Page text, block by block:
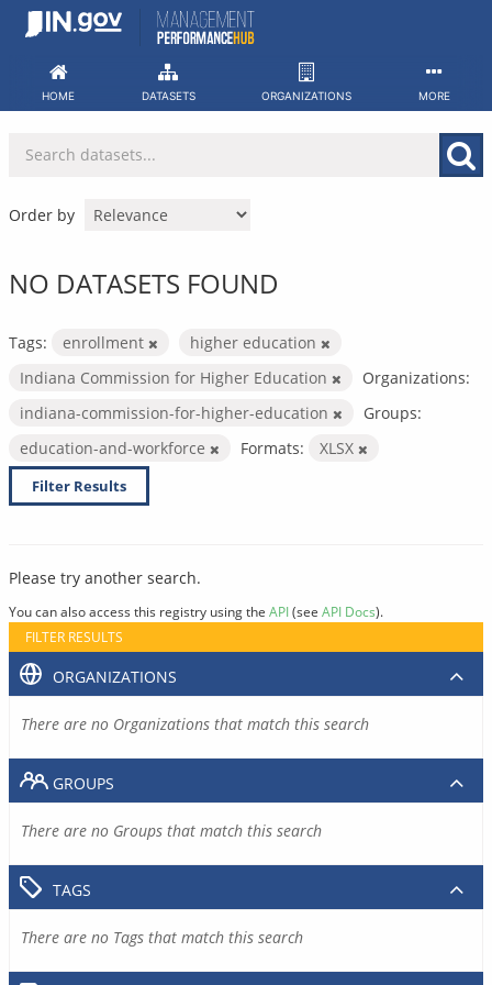
Skip
HOME DATASETS ORGANIZATIONS MORE
Order by
NO DATASETS FOUND
Tags: enrollment
higher education
Indiana Commission for Higher Education
Organizations:
indiana-commission-for-higher-education
Groups:
education-and-workforce
Formats: XLSX
Filter Results
Please try another search.
You can also access this registry using the API(see API Docs).
FILTER RESULTS
ORGANIZATIONS
There are no Organizations that match this search
GROUPS
There are no Groups that match this search
TAGS
There are no Tags that match this search